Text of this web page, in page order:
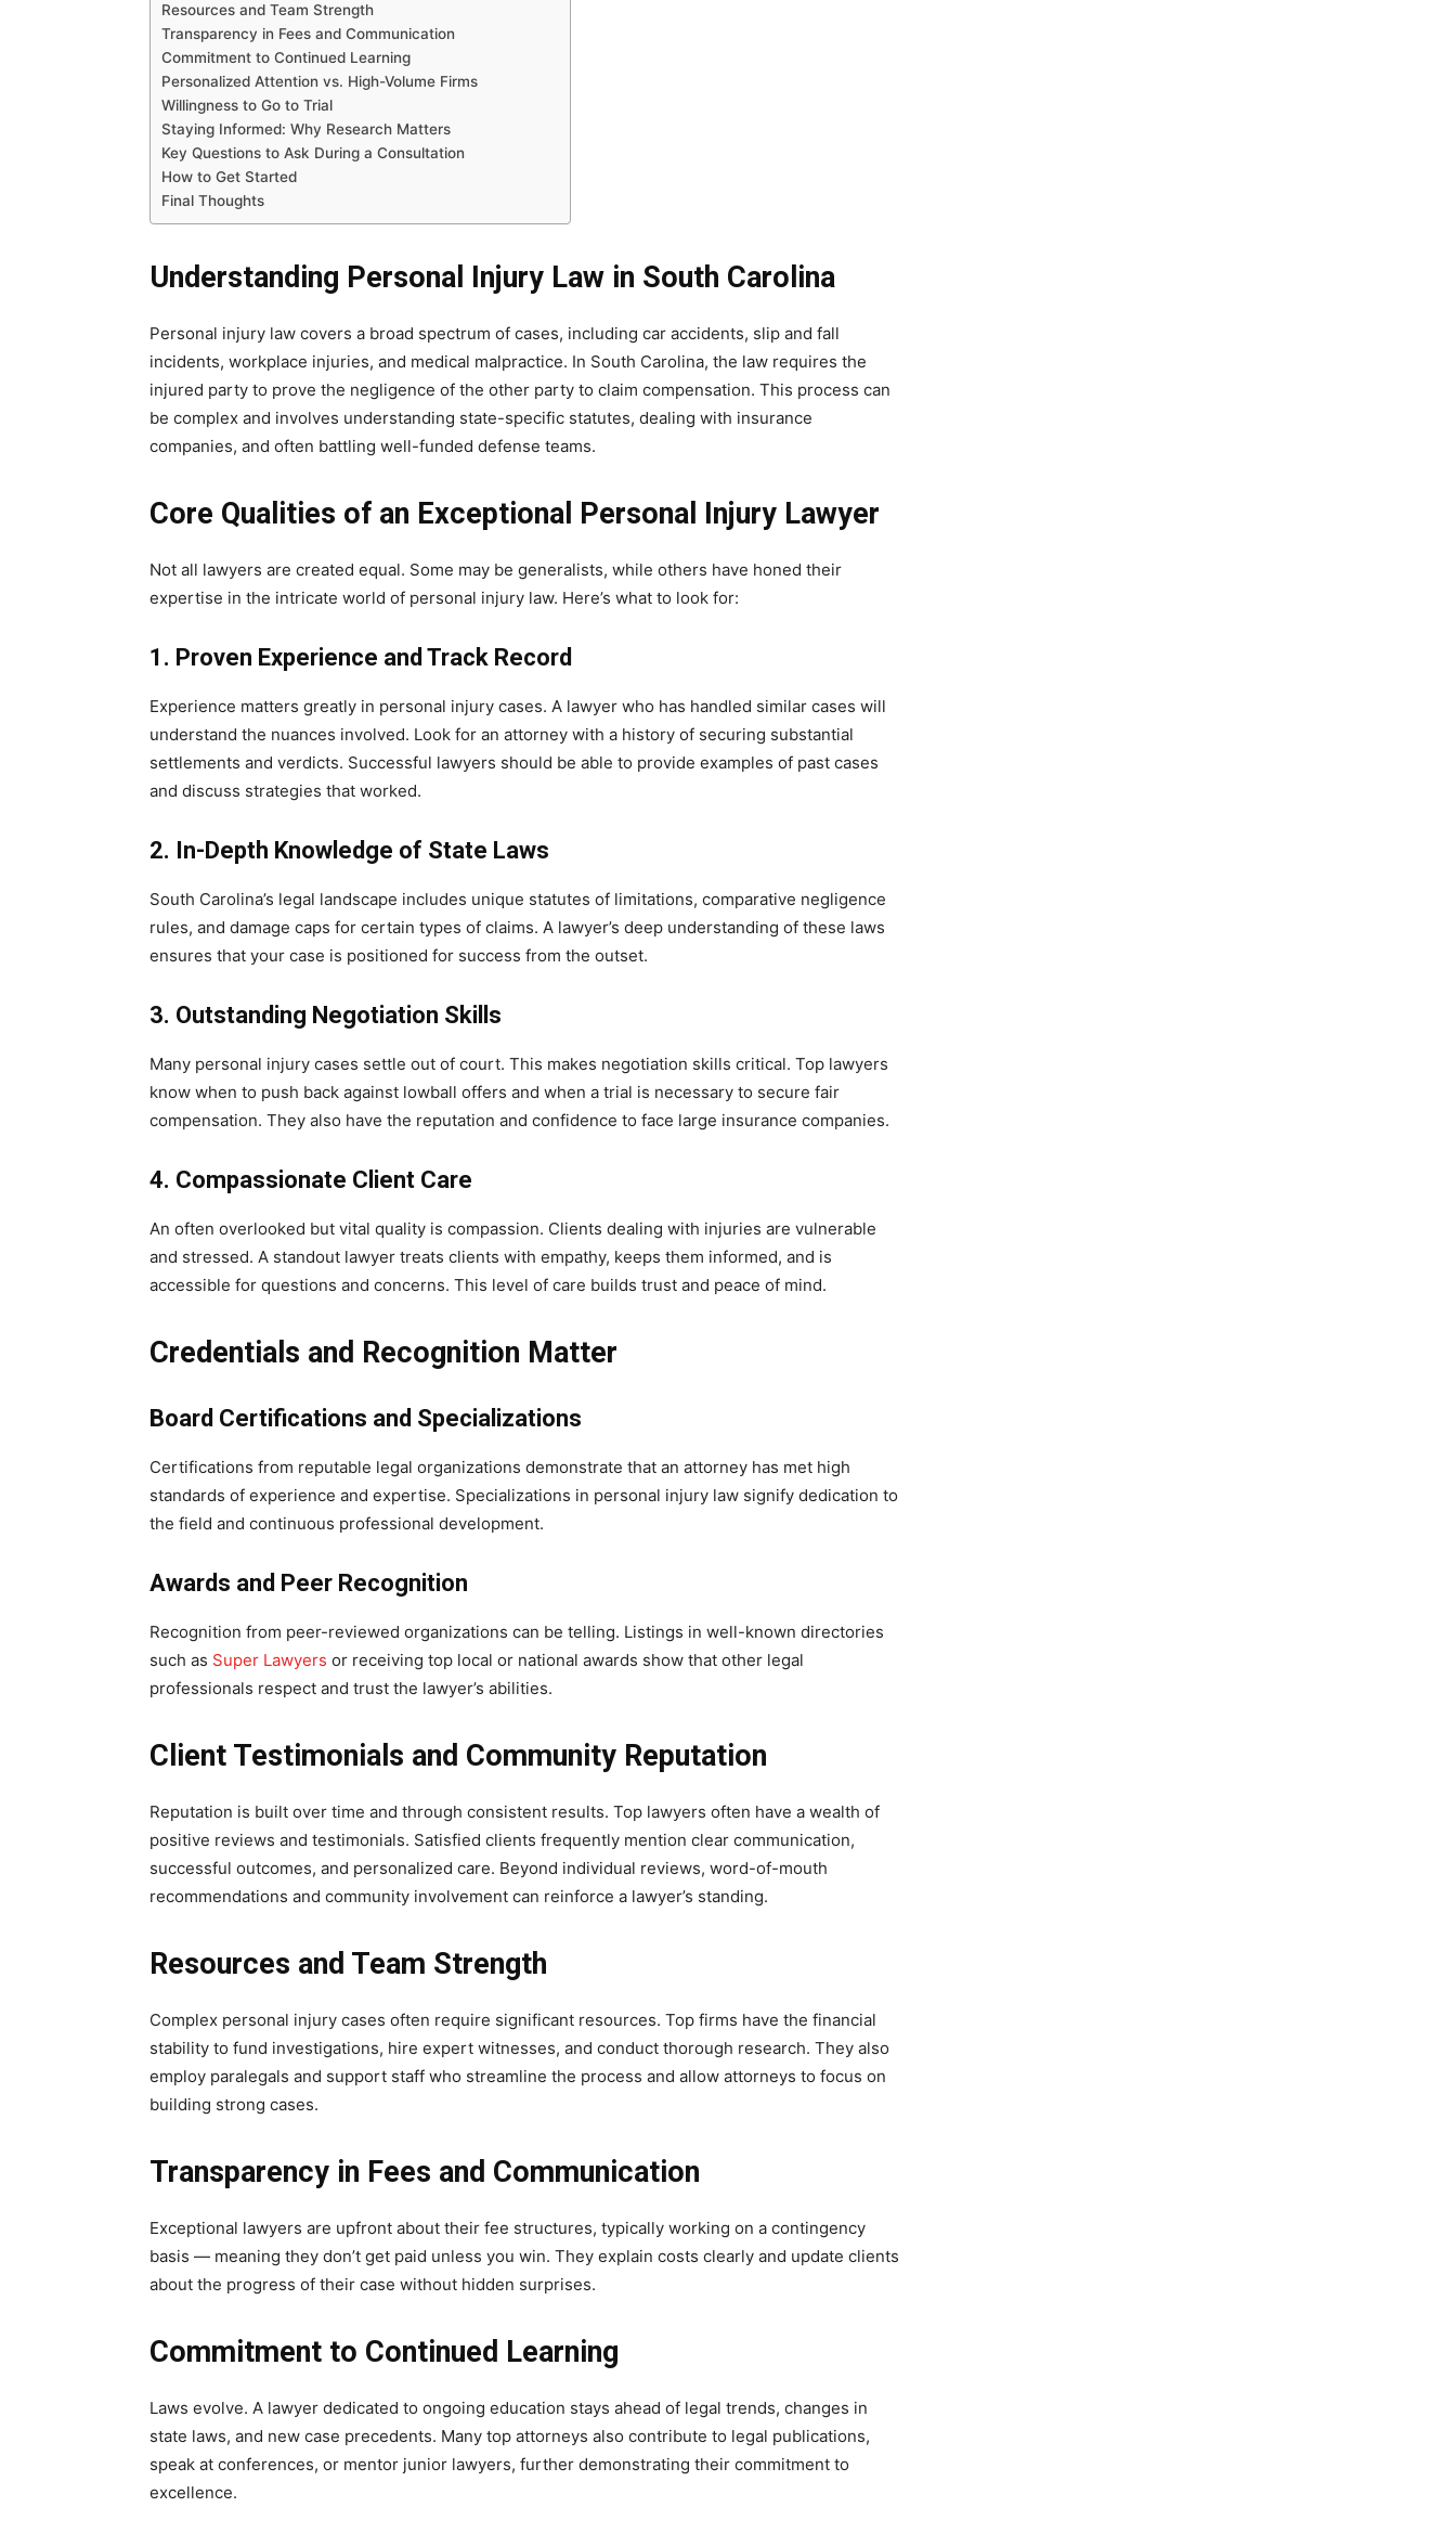
Resources and Team Strength
Transparency in Fees and Communication
Commitment to Continued Learning
Personalized Attention vs. High-Volume Firms
Willingness to Go to Trial
Staying Informed: Why Research Matters
Key Questions to Ask During a Consultation
How to Get Started
Final Thoughts
Understanding Personal Injury Law in South Carolina
Personal injury law covers a broad spectrum of cases, including car accidents, slip and fall
incidents, workplace injuries, and medical malpractice. In South Carolina, the law requires the
injured party to prove the negligence of the other party to claim compensation. This process can
be complex and involves understanding state-specific statutes, dealing with insurance
companies, and often battling well-funded defense teams.
Core Qualities of an Exceptional Personal Injury Lawyer
Not all lawyers are created equal. Some may be generalists, while others have honed their
expertise in the intricate world of personal injury law. Here’s what to look for:
1. Proven Experience and Track Record
Experience matters greatly in personal injury cases. A lawyer who has handled similar cases will
understand the nuances involved. Look for an attorney with a history of securing substantial
settlements and verdicts. Successful lawyers should be able to provide examples of past cases
and discuss strategies that worked.
2. In-Depth Knowledge of State Laws
South Carolina’s legal landscape includes unique statutes of limitations, comparative negligence
rules, and damage caps for certain types of claims. A lawyer’s deep understanding of these laws
ensures that your case is positioned for success from the outset.
3. Outstanding Negotiation Skills
Many personal injury cases settle out of court. This makes negotiation skills critical. Top lawyers
know when to push back against lowball offers and when a trial is necessary to secure fair
compensation. They also have the reputation and confidence to face large insurance companies.
4. Compassionate Client Care
An often overlooked but vital quality is compassion. Clients dealing with injuries are vulnerable
and stressed. A standout lawyer treats clients with empathy, keeps them informed, and is
accessible for questions and concerns. This level of care builds trust and peace of mind.
Credentials and Recognition Matter
Board Certifications and Specializations
Certifications from reputable legal organizations demonstrate that an attorney has met high
standards of experience and expertise. Specializations in personal injury law signify dedication to
the field and continuous professional development.
Awards and Peer Recognition
Recognition from peer-reviewed organizations can be telling. Listings in well-known directories
such as Super Lawyers or receiving top local or national awards show that other legal
professionals respect and trust the lawyer’s abilities.
Client Testimonials and Community Reputation
Reputation is built over time and through consistent results. Top lawyers often have a wealth of
positive reviews and testimonials. Satisfied clients frequently mention clear communication,
successful outcomes, and personalized care. Beyond individual reviews, word-of-mouth
recommendations and community involvement can reinforce a lawyer’s standing.
Resources and Team Strength
Complex personal injury cases often require significant resources. Top firms have the financial
stability to fund investigations, hire expert witnesses, and conduct thorough research. They also
employ paralegals and support staff who streamline the process and allow attorneys to focus on
building strong cases.
Transparency in Fees and Communication
Exceptional lawyers are upfront about their fee structures, typically working on a contingency
basis — meaning they don’t get paid unless you win. They explain costs clearly and update clients
about the progress of their case without hidden surprises.
Commitment to Continued Learning
Laws evolve. A lawyer dedicated to ongoing education stays ahead of legal trends, changes in
state laws, and new case precedents. Many top attorneys also contribute to legal publications,
speak at conferences, or mentor junior lawyers, further demonstrating their commitment to
excellence.